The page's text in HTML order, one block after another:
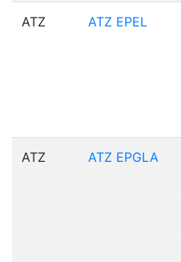
ATZ ATZ EPEL
ATZ ATZ EPGLA